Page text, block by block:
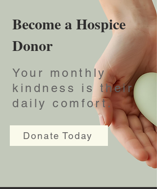
Become a Hospice
Donor
Your monthly
kindness is their
daily comfort.
Donate Today